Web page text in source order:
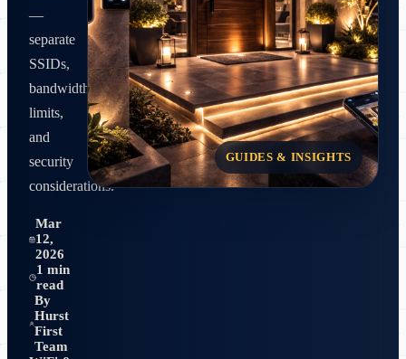
—
separate
SSIDs,
bandwidth
limits,
and
security
considerations.
Mar
12,
2026
1 min
read
By
Hurst
First
Team
GUIDES & INSIGHTS